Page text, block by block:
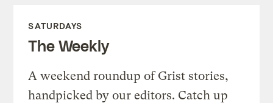
SATURDAYS
The Weekly
A weekend roundup of Grist stories,
handpicked by our editors. Catch up